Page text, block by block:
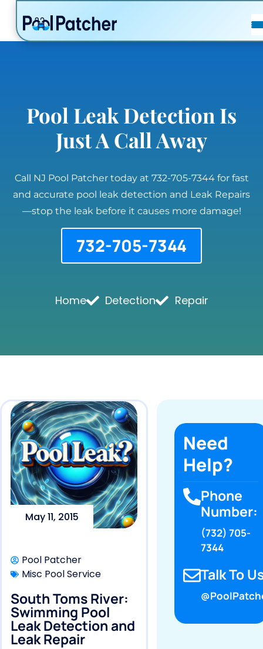
POSTS
FAQ
Pool Leak Detection Is
Just A Call Away
Call NJ Pool Patcher today at 732-705-7344 for fast
and accurate pool leak detection and Leak Repairs
—stop the leak before it causes more damage!
732-705-7344
Home Detection Repair
May 11, 2015
Pool Patcher
Misc Pool Service
South Toms River:
Swimming Pool
Leak Detection and
Leak Repair
Need
Help?
Phone
Number:
(732) 705-
7344
Talk To